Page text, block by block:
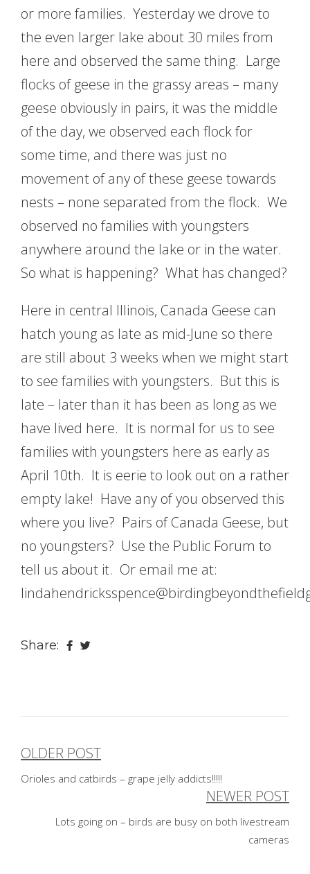
or more families. Yesterday we drove to
the even larger lake about 30 miles from
here and observed the same thing. Large
flocks of geese in the grassy areas – many
geese obviously in pairs, it was the middle
of the day, we observed each flock for
some time, and there was just no
movement of any of these geese towards
nests – none separated from the flock. We
observed no families with youngsters
anywhere around the lake or in the water.
So what is happening? What has changed?
Here in central Illinois, Canada Geese can
hatch young as late as mid-June so there
are still about 3 weeks when we might start
to see families with youngsters. But this is
late – later than it has been as long as we
have lived here. It is normal for us to see
families with youngsters here as early as
April 10th. It is eerie to look out on a rather
empty lake! Have any of you observed this
where you live? Pairs of Canada Geese, but
no youngsters? Use the Public Forum to
tell us about it. Or email me at:
Share:
Post
navigation
OLDER POST
Orioles and catbirds – grape jelly addicts!!!!!
NEWER POST
Lots going on – birds are busy on both livestream
cameras